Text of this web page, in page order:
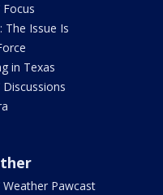
Focus
The Issue Is
in Texas
Discussions
Weather Pawcast